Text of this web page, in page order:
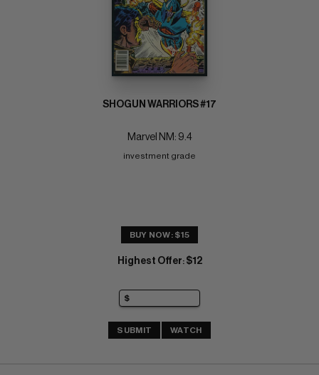
SHOGUN WARRIORS #17
Marvel NM: 9.4
investment grade
BUY NOW: $15
Highest Offer: $12
SUBMIT WATCH